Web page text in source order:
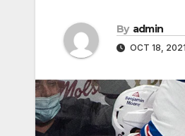
By admin
OCT 18, 2021